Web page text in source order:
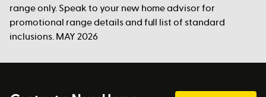
range only. Speak to your new home advisor for
promotional range details and full list of standard
inclusions. MAY 2026